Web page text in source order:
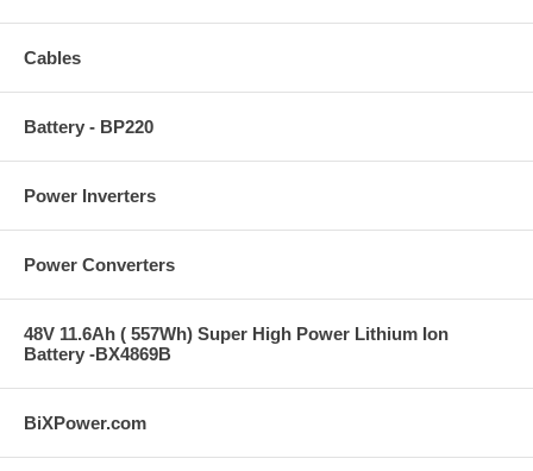
Cables
Battery - BP220
Power Inverters
Power Converters
48V 11.6Ah ( 557Wh) Super High Power Lithium Ion
Battery -BX4869B
BiXPower.com